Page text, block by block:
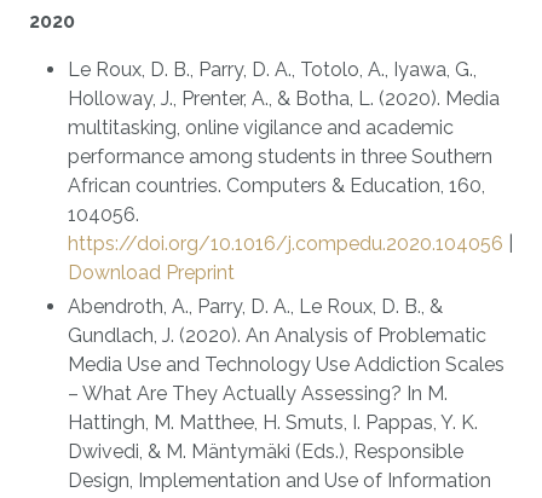
2020
Le Roux, D. B., Parry, D. A., Totolo, A., Iyawa, G.,
Holloway, J., Prenter, A., & Botha, L. (2020). Media
multitasking, online vigilance and academic
performance among students in three Southern
African countries. Computers & Education, 160,
104056.
https://doi.org/10.1016/j.compedu.2020.104056
Download Preprint
Abendroth, A., Parry, D. A., Le Roux, D. B., &
Gundlach, J. (2020). An Analysis of Problematic
Media Use and Technology Use Addiction Scales
– What Are They Actually Assessing? In M.
Hattingh, M. Matthee, H. Smuts, I. Pappas, Y. K.
Dwivedi, & M. Mäntymäki (Eds.), Responsible
Design, Implementation and Use of Information